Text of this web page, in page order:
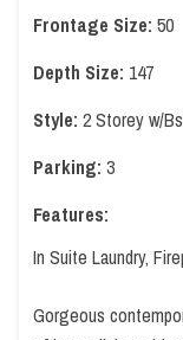
Frontage Size: 50
Depth Size: 147
Style: 2 Storey w/
Parking: 3
Features:
In Suite Laundry,
Gorgeous